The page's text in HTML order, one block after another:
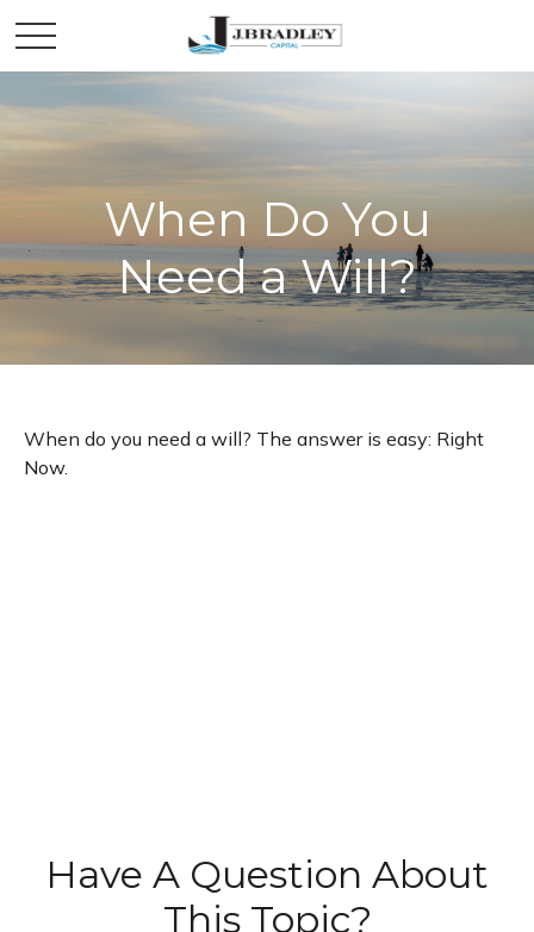
When Do You
Need a Will?
When do you need a will? The answer is easy: Right
Now.
Have A Question About
This Topic?